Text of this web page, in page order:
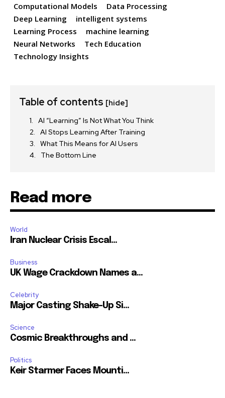
Computational Models
Data Processing
Deep Learning
intelligent systems
Learning Process
machine learning
Neural Networks
Tech Education
Technology Insights
Table of contents [hide]
AI “Learning” Is Not What You Think
AI Stops Learning After Training
What This Means for AI Users
The Bottom Line
Read more
World
Iran Nuclear Crisis Escal...
Business
UK Wage Crackdown Names a...
Celebrity
Major Casting Shake-Up Si...
Science
Cosmic Breakthroughs and ...
Politics
Keir Starmer Faces Mounti...